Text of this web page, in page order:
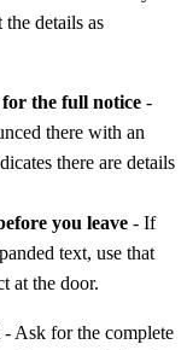
details as
the full notice -
there with an
there are details
you leave - If
text, use that
at the door.
- Ask for the complete